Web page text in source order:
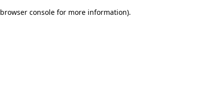
browser console for more information).